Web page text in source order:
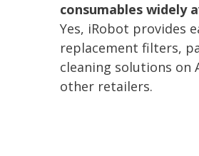
consumables widely
Yes, iRobot provides
replacement filters,
cleaning solutions on
other retailers.